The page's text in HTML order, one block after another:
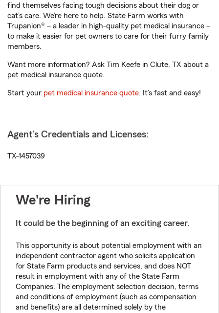
find themselves facing tough decisions about their dog or
cat’s care. We’re here to help. State Farm works with
Trupanion® – a leader in high-quality pet medical insurance –
to make it easier for pet owners to care for their furry family
members.
Want more information? Ask Tim Keefe in Clute, TX about a
pet medical insurance quote.
Start your pet medical insurance quote. It’s fast and easy!
Agent's Credentials and Licenses:
TX-1457039
We're Hiring
It could be the beginning of an exciting career.
This opportunity is about potential employment with an
independent contractor agent who solicits application
for State Farm products and services, and does NOT
result in employment with any of the State Farm
Companies. The employment selection decision, terms
and conditions of employment (such as compensation
and benefits) are all determined solely by the